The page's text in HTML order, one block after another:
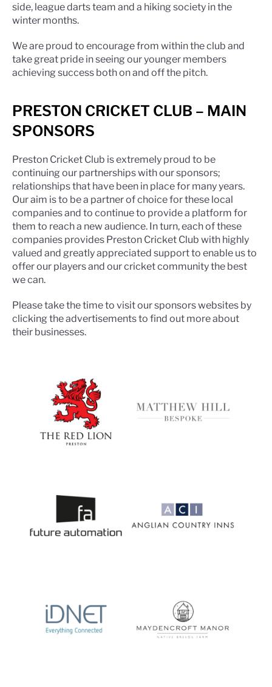
side, league darts team and a hiking society in the
winter months.
We are proud to encourage from within the club and
take great pride in seeing our younger members
achieving success both on and off the pitch.
PRESTON CRICKET CLUB – MAIN
SPONSORS
Preston Cricket Club is extremely proud to be
continuing our partnerships with our sponsors;
relationships that have been in place for many years.
Our aim is to be a partner of choice for these local
companies and to continue to provide a platform for
them to reach a new audience. In turn, each of these
companies provides Preston Cricket Club with highly
valued and greatly appreciated support to enable us to
offer our players and our cricket community the best
we can.
Please take the time to visit our sponsors websites by
clicking the advertisements to find out more about
their businesses.